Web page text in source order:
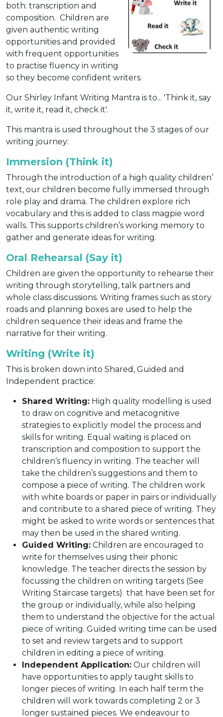
both: transcription and
composition. Children are
given authentic writing
opportunities and provided
with frequent opportunities
to practise fluency in writing
so they become confident writers.
Our Shirley Infant Writing Mantra is to... 'Think it, say
it, write it, read it, check it'.
This mantra is used throughout the 3 stages of our
writing journey:
Immersion (Think it)
Through the introduction of a high quality children’
text, our children become fully immersed through
role play and drama. The children explore rich
vocabulary and this is added to class magpie word
walls. This supports children’s working memory to
gather and generate ideas for writing.
Oral Rehearsal (Say it)
Children are given the opportunity to rehearse their
writing through storytelling, talk partners and
whole class discussions. Writing frames such as story
roads and planning boxes are used to help the
children sequence their ideas and frame the
narrative for their writing.
Writing (Write it)
This is broken down into Shared, Guided and
Independent practice:
Shared Writing: High quality modelling is used
to draw on cognitive and metacognitive
strategies to explicitly model the process and
skills for writing. Equal waiting is placed on
transcription and composition to support the
children’s fluency in writing. The teacher will
take the children’s suggestions and them to
compose a piece of writing. The children work
with white boards or paper in pairs or individually
and contribute to a shared piece of writing. They
might be asked to write words or sentences that
may then be used in the shared writing.
Guided Writing: Children are encouraged to
write for themselves using their phonic
knowledge. The teacher directs the session by
focussing the children on writing targets (See
Writing Staircase targets) that have been set for
the group or individually, while also helping
them to understand the objective for the actual
piece of writing. Guided writing time can be used
to set and review targets and to support
children in editing a piece of writing.
Independent Application: Our children will
have opportunities to apply taught skills to
longer pieces of writing. In each half term the
children will work towards completing 2 or 3
longer sustained pieces. We endeavour to